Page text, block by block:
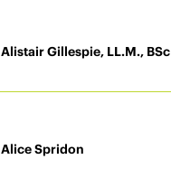
Alistair Gillespie, LL.M., BSc
Alice Spridon